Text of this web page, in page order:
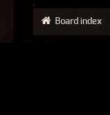
Board index